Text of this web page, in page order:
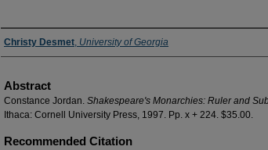
Authors
Christy Desmet, University of Georgia
Abstract
Constance Jordan. Shakespeare's Monarchies: Ruler and
Ithaca: Cornell University Press, 1997. Pp. x + 224. $35.00.
Recommended Citation